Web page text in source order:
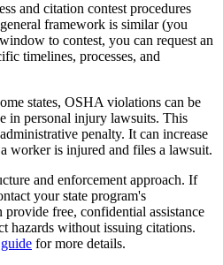
and citation contest procedures
framework is similar (you
to contest, you can request an
timelines, processes, and
states, OSHA violations can be
in personal injury lawsuits. This
penalty. It can increase
worker is injured and files a lawsuit.
and enforcement approach. If
your state program's
free, confidential assistance
hazards without issuing citations.
for more details.